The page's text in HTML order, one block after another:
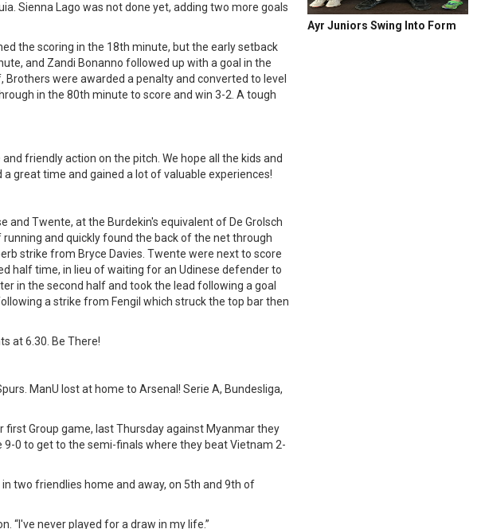
Sienna Lago was not done yet, adding two more goals
the scoring in the 18th minute, but the early setback
and Zandi Bonanno followed up with a goal in the
were awarded a penalty and converted to level
in the 80th minute to score and win 3-2. A tough
friendly action on the pitch. We hope all the kids and
great time and gained a lot of valuable experiences!
Twente, at the Burdekin's equivalent of De Grolsch
and quickly found the back of the net through
strike from Bryce Davies. Twente were next to score
half time, in lieu of waiting for an Udinese defender to
in the second half and took the lead following a goal
a strike from Fengil which struck the top bar then
at 6.30. Be There!
ManU lost at home to Arsenal! Serie A, Bundesliga,
first Group game, last Thursday against Myanmar they
0 to get to the semi-finals where they beat Vietnam 2-
two friendlies home and away, on 5th and 9th of
“I've never played for a draw in my life.”
Ayr Juniors Swing Into Form